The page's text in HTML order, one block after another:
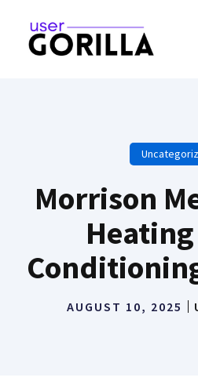
content
Morrison
AUGUST 10, 2025